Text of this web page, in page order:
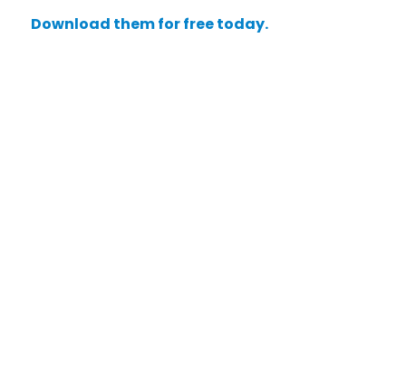
Download them for free today.